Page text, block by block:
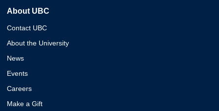
About UBC
Contact UBC
About the University
News
Events
Careers
Make a Gift